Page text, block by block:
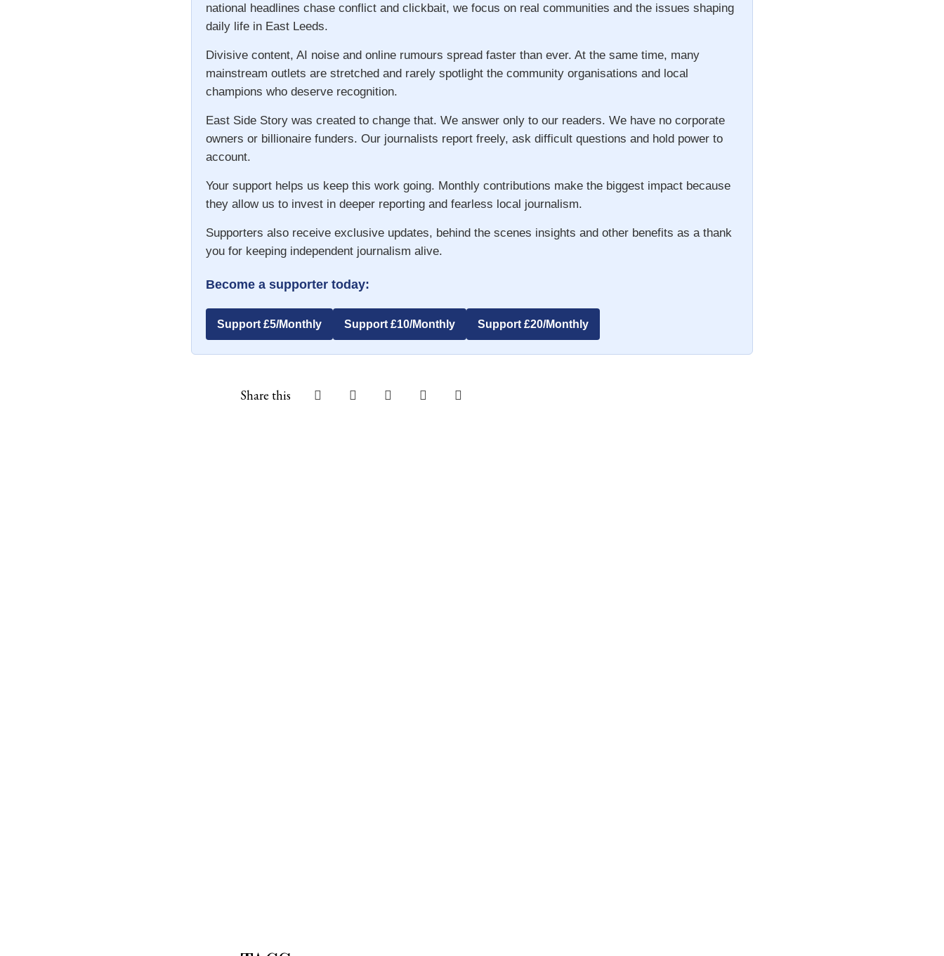
national headlines chase conflict and clickbait, we focus on real communities and the issues shaping
daily life in East Leeds.
Divisive content, AI noise and online rumours spread faster than ever. At the same time, many
mainstream outlets are stretched and rarely spotlight the community organisations and local
champions who deserve recognition.
East Side Story was created to change that. We answer only to our readers. We have no corporate
owners or billionaire funders. Our journalists report freely, ask difficult questions and hold power to
account.
Your support helps us keep this work going. Monthly contributions make the biggest impact because
they allow us to invest in deeper reporting and fearless local journalism.
Supporters also receive exclusive updates, behind the scenes insights and other benefits as a thank
you for keeping independent journalism alive.
Become a supporter today:
Support £5/Monthly Support £10/Monthly Support £20/Monthly
Share this